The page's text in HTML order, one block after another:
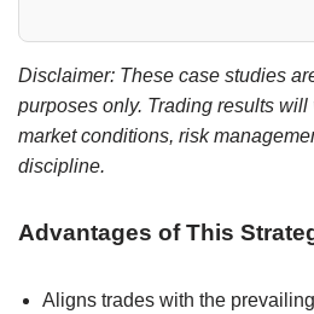
Disclaimer: These case studies
purposes only. Trading results
market conditions, risk
discipline.
Advantages of This
Aligns trades with the